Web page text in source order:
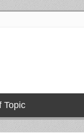
Topic